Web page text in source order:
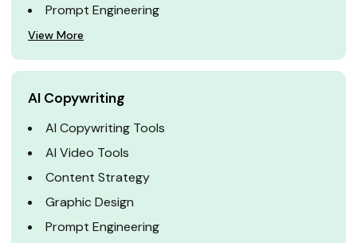
Prompt Engineering
View More
AI Copywriting
AI Copywriting Tools
AI Video Tools
Content Strategy
Graphic Design
Prompt Engineering